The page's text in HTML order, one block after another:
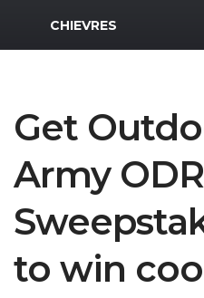
MWR Logo
CHIEVRES
Get
Army ODR
to win